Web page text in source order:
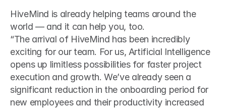
HiveMind is already helping teams around the
world — and it can help you, too.
“The arrival of HiveMind has been incredibly
exciting for our team. For us, Artificial Intelligence
opens up limitless possibilities for faster project
execution and growth. We’ve already seen a
significant reduction in the onboarding period for
new employees and their productivity increased